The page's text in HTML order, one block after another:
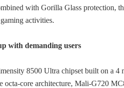
with Gorilla Glass protection,
activities.
with demanding users
8500 Ultra chipset built on a 4
octa-core architecture, Mali-G720